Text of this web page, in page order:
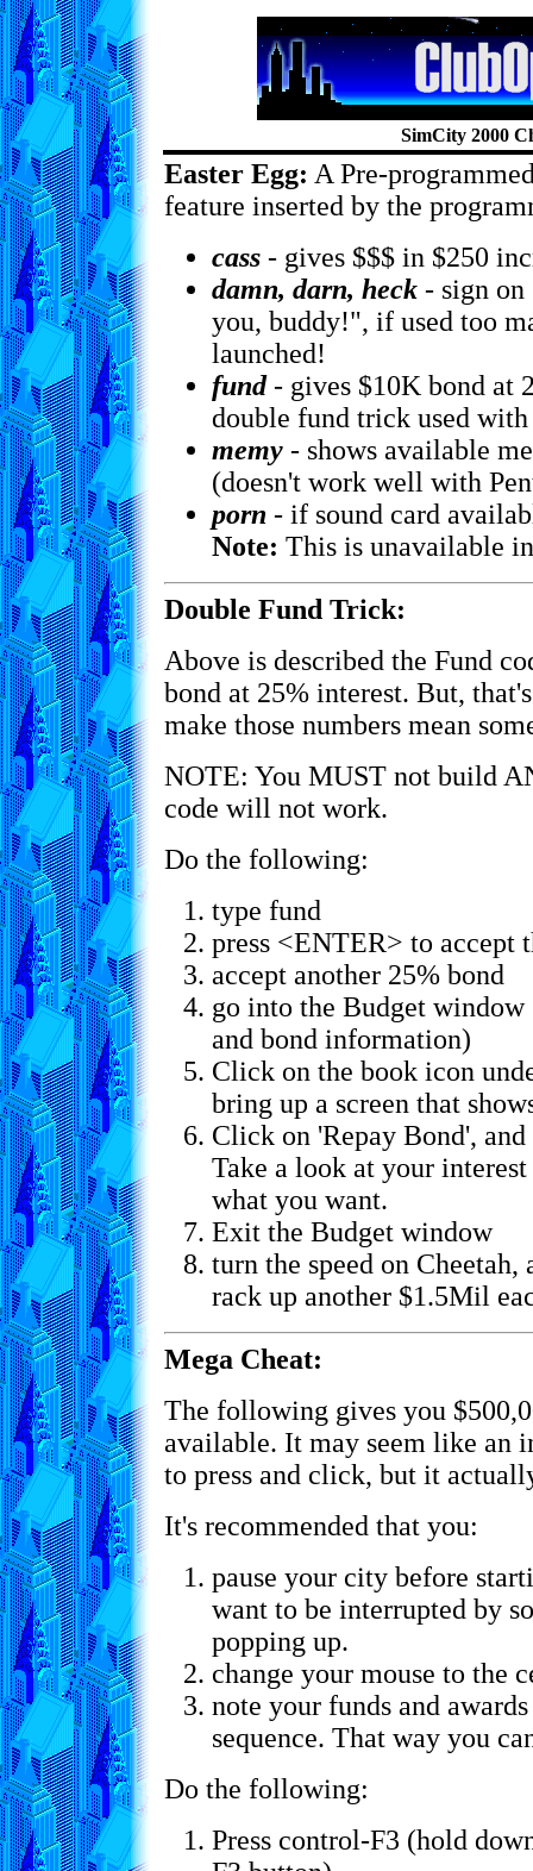
SimCity 2000
Easter Egg: A Pre-
feature inserted by the
cass - gives $$$ in $250
damn, darn, heck - sign on
you, buddy!", if used too
launched!
fund- gives $10K bond at
double fund trick used
memy - shows available
(doesn't work well with
porn - if sound card
Note: This is unavailable
Double Fund Trick:
Above is described the Fund
bond at 25% interest. But,
make those numbers mean
NOTE: You MUST not build
code will not work.
Do the following:
type fund
press <ENTER> to accept
accept another 25% bond
go into the Budget
and bond information)
Click on the book icon
bring up a screen that
Click on 'Repay Bond',
Take a look at your
what you want.
Exit the Budget window
turn the speed on Cheetah,
rack up another $1.5Mil
Mega Cheat:
The following gives you
available. It may seem like an
to press and click, but it
It's recommended that you:
pause your city before
want to be interrupted by
popping up.
change your mouse to the
note your funds and
sequence. That way you
Do the following:
Press control-F3 (hold